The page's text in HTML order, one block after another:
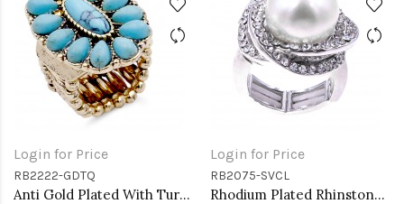
Login for Price
RB2222-GDTQ
Anti Gold Plated With Turquoise Stone Stretch Rings
Login for Price
RB2075-SVCL
Rhodium Plated Rhinstone Paved with Pearl Stretch Ring